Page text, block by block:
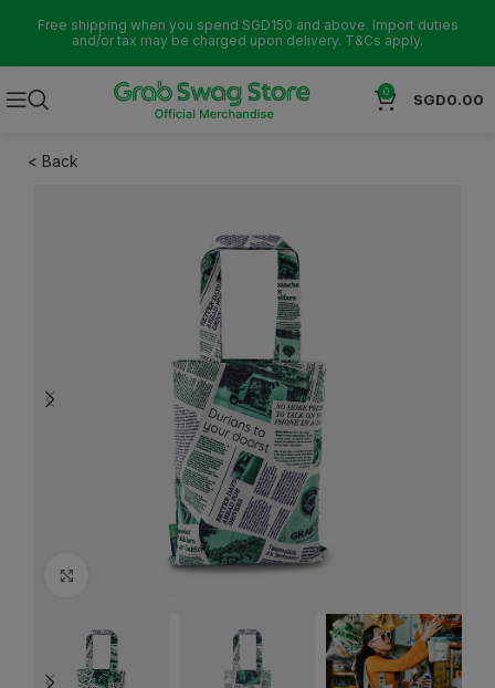
Free shipping when you spend SGD150 and above. Import duties
and/or tax may be charged upon delivery. T&Cs apply.
0 SGD0.00
< Back
Click to enlarge